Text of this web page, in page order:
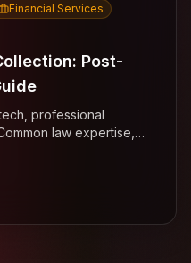
Financial Services
Post-
professional
law expertise,